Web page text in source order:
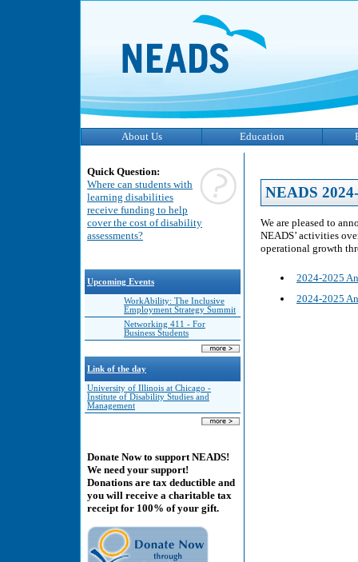
About Us Education
Quick Question:
Where can students with
learning disabilities
receive funding to help
cover the cost of disability
assessments?
Upcoming Events
WorkAbility: The Inclusive
Employment Strategy Summit
Networking 411 - For
Business Students
Link of the day
University of Illinois at Chicago -
Institute of Disability Studies and
Management
Donate Now to support NEADS!
We need your support!
Donations are tax deductible and
you will receive a charitable tax
receipt for 100% of your gift.
NEADS
We are pleased to
NEADS’ activities
operational growth
2024-2025
2024-2025